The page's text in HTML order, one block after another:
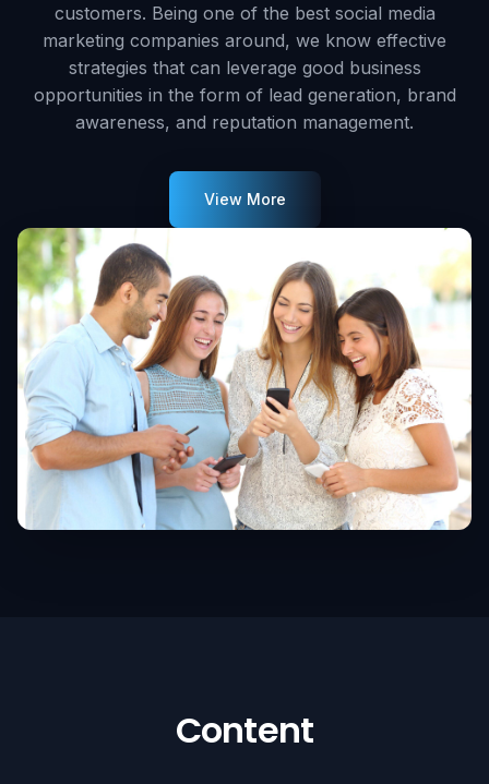
customers. Being one of the best social media
marketing companies around, we know effective
strategies that can leverage good business
opportunities in the form of lead generation, brand
awareness, and reputation management.
View More
Content